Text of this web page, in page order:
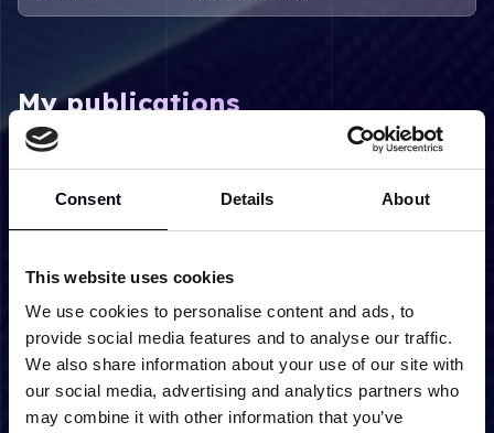
Consent Details About
This website uses cookies
We use cookies to personalise content and ads, to
provide social media features and to analyse our traffic.
We also share information about your use of our site with
our social media, advertising and analytics partners who
may combine it with other information that you’ve
My publications
Studying Pure CH4 and the
Interaction of CH4 and H2O in
Infrared Irradiation of H2O:CO2 Ice: A
Combined Experimental and
Computational Study of the
Dissipation of CO2 Vibrational
Excitations